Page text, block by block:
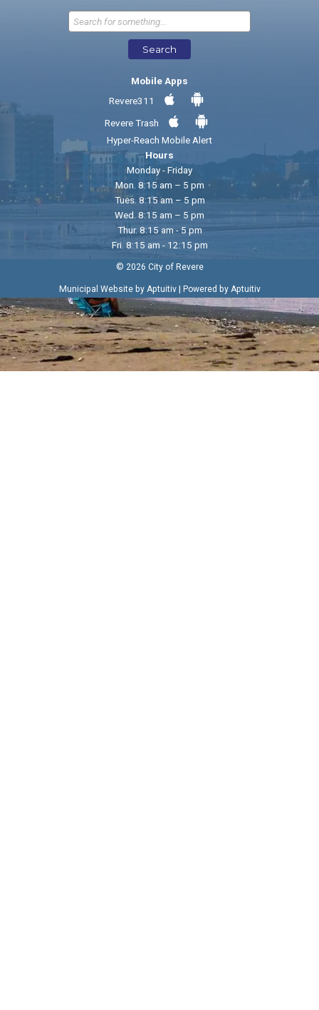
Send Feedback
Search
Mobile Apps
Revere311
Revere Trash
Hyper-Reach Mobile Alert
Hours
Monday - Friday
Mon. 8:15 am – 5 pm
Tues. 8:15 am – 5 pm
Wed. 8:15 am – 5 pm
Thur. 8:15 am - 5 pm
Fri. 8:15 am - 12:15 pm
© 2026 City of Revere
Municipal Website by Aptuitiv| Powered by Aptuitiv